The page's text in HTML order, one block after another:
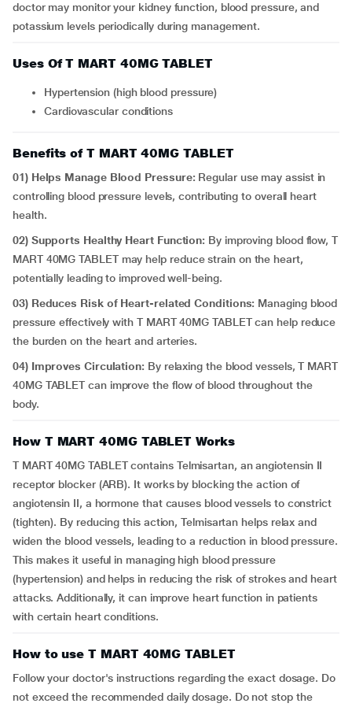
doctor may monitor your kidney function, blood pressure, and
potassium levels periodically during management.
Uses Of T MART 40MG TABLET
Hypertension (high blood pressure)
Cardiovascular conditions
Benefits of T MART 40MG TABLET
01) Helps Manage Blood Pressure: Regular use may assist in
controlling blood pressure levels, contributing to overall heart
health.
02) Supports Healthy Heart Function: By improving blood flow, T
MART 40MG TABLET may help reduce strain on the heart,
potentially leading to improved well-being.
03) Reduces Risk of Heart-related Conditions: Managing blood
pressure effectively with T MART 40MG TABLET can help reduce
the burden on the heart and arteries.
04) Improves Circulation: By relaxing the blood vessels, T MART
40MG TABLET can improve the flow of blood throughout the
body.
How T MART 40MG TABLET Works
T MART 40MG TABLET contains Telmisartan, an angiotensin II
receptor blocker (ARB). It works by blocking the action of
angiotensin II, a hormone that causes blood vessels to constrict
(tighten). By reducing this action, Telmisartan helps relax and
widen the blood vessels, leading to a reduction in blood pressure.
This makes it useful in managing high blood pressure
(hypertension) and helps in reducing the risk of strokes and heart
attacks. Additionally, it can improve heart function in patients
with certain heart conditions.
How to use T MART 40MG TABLET
Follow your doctor's instructions regarding the exact dosage. Do
not exceed the recommended daily dosage. Do not stop the